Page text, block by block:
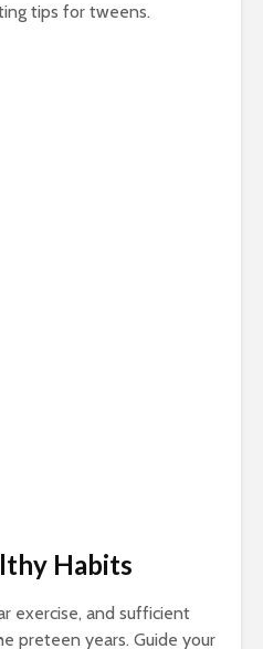
tips for tweens.
Habits
exercise, and sufficient
preteen years. Guide your